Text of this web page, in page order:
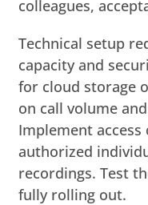
colleagues,
Technical setup
capacity and
for cloud storage
on call volume
Implement
authorized
recordings. Test
fully rolling out.